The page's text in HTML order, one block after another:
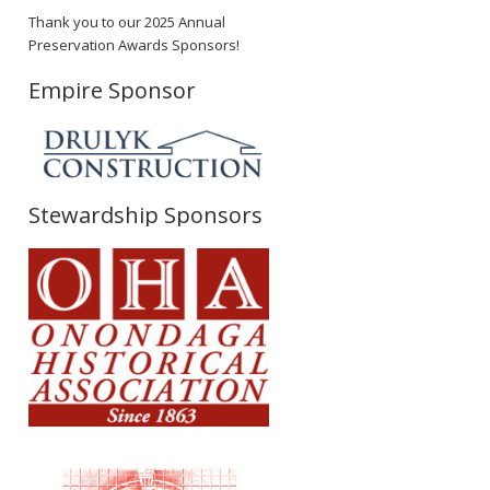
Thank you to our 2025 Annual
Preservation Awards Sponsors!
Empire Sponsor
Stewardship Sponsors